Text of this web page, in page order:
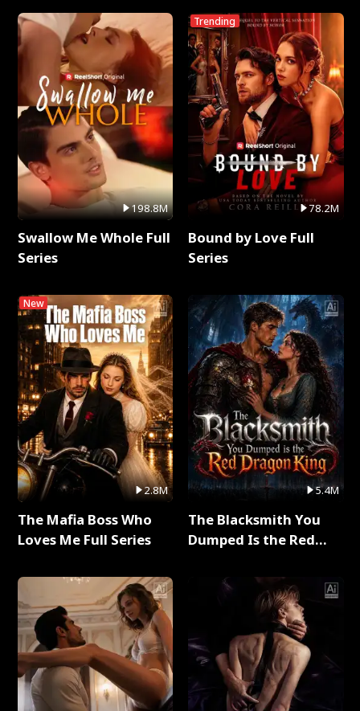
198.8M
Swallow Me Whole Full
Series
New
2.8M
The Mafia Boss Who
Loves Me Full Series
Trending
78.2M
Bound by Love Full
Series
5.4M
The Blacksmith You
Dumped Is the Red